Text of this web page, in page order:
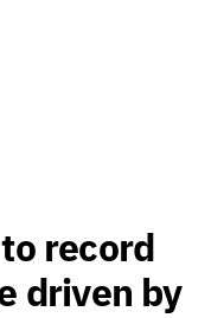
record
driven by